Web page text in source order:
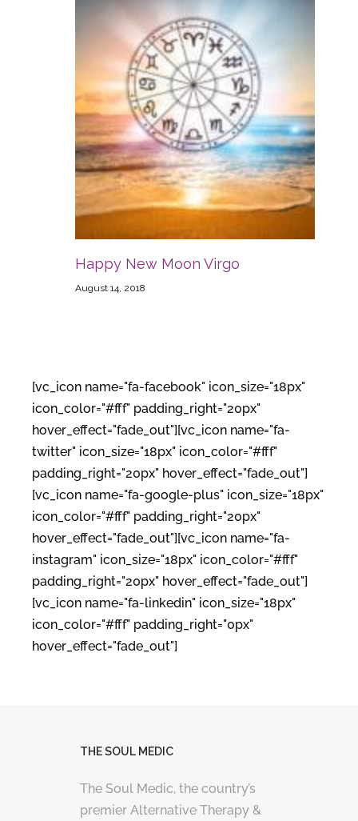
Happy New Moon Virgo
August 14, 2018
[vc_icon name="fa-facebook" icon_size="18px"
icon_color="#fff" padding_right="20px"
hover_effect="fade_out"][vc_icon name="fa-
twitter" icon_size="18px" icon_color="#fff"
padding_right="20px" hover_effect="fade_out"]
[vc_icon name="fa-google-plus" icon_size="18px"
icon_color="#fff" padding_right="20px"
hover_effect="fade_out"][vc_icon name="fa-
instagram" icon_size="18px" icon_color="#fff"
padding_right="20px" hover_effect="fade_out"]
[vc_icon name="fa-linkedin" icon_size="18px"
icon_color="#fff" padding_right="0px"
hover_effect="fade_out"]
THE SOUL MEDIC
The Soul Medic, the country’s
premier Alternative Therapy &